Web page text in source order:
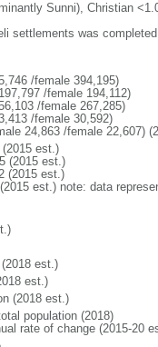
Sunni), Christian
settlements was
/female 394,195)
/female 194,112)
/female 267,285)
/female 30,592)
24,863 /female 22,607)
est.)
(2015 est.)
(2015 est.)
est.) note: data
est.)
est.)
(2018 est.)
population (2018)
rate of change (2015-20